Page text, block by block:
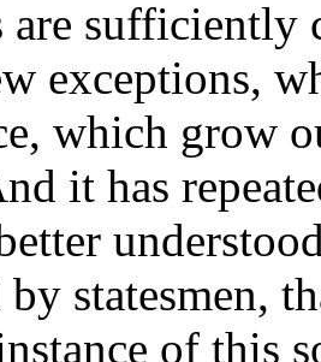
are sufficiently
exceptions,
which grow
it has
statesmen,
of this